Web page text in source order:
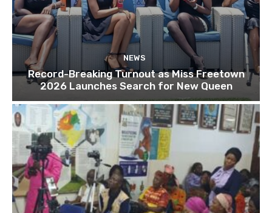
NEWS
Record-Breaking Turnout as Miss Freetown
2026 Launches Search for New Queen